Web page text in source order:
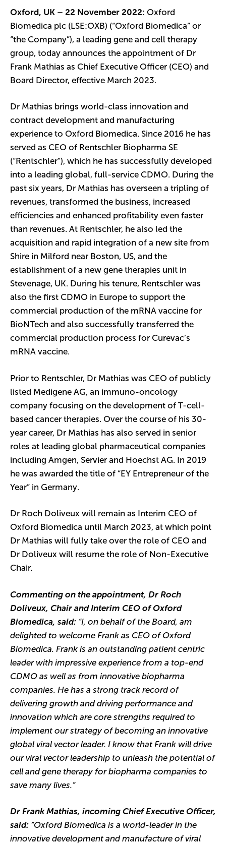
Oxford, UK – 22 November 2022: Oxford
Biomedica plc (LSE:OXB) (“Oxford Biomedica” or
“the Company”), a leading gene and cell therapy
group, today announces the appointment of Dr
Frank Mathias as Chief Executive Officer (CEO) and
Board Director, effective March 2023.
Dr Mathias brings world-class innovation and
contract development and manufacturing
experience to Oxford Biomedica. Since 2016 he has
served as CEO of Rentschler Biopharma SE
(“Rentschler”), which he has successfully developed
into a leading global, full-service CDMO. During the
past six years, Dr Mathias has overseen a tripling of
revenues, transformed the business, increased
efficiencies and enhanced profitability even faster
than revenues. At Rentschler, he also led the
acquisition and rapid integration of a new site from
Shire in Milford near Boston, US, and the
establishment of a new gene therapies unit in
Stevenage, UK. During his tenure, Rentschler was
also the first CDMO in Europe to support the
commercial production of the mRNA vaccine for
BioNTech and also successfully transferred the
commercial production process for Curevac’s
mRNA vaccine.
Prior to Rentschler, Dr Mathias was CEO of publicly
listed Medigene AG, an immuno-oncology
company focusing on the development of T-cell-
based cancer therapies. Over the course of his 30-
year career, Dr Mathias has also served in senior
roles at leading global pharmaceutical companies
including Amgen, Servier and Hoechst AG. In 2019
he was awarded the title of “EY Entrepreneur of the
Year” in Germany.
Dr Roch Doliveux will remain as Interim CEO of
Oxford Biomedica until March 2023, at which point
Dr Mathias will fully take over the role of CEO and
Dr Doliveux will resume the role of Non-Executive
Chair.
Commenting on the appointment, Dr Roch
Doliveux, Chair and Interim CEO of Oxford
Biomedica, said: “I, on behalf of the Board, am
delighted to welcome Frank as CEO of Oxford
Biomedica. Frank is an outstanding patient centric
leader with impressive experience from a top-end
CDMO as well as from innovative biopharma
companies. He has a strong track record of
delivering growth and driving performance and
innovation which are core strengths required to
implement our strategy of becoming an innovative
global viral vector leader. I know that Frank will drive
our viral vector leadership to unleash the potential of
cell and gene therapy for biopharma companies to
save many lives.”
Dr Frank Mathias, incoming Chief Executive Officer,
said: “Oxford Biomedica is a world-leader in the
innovative development and manufacture of viral